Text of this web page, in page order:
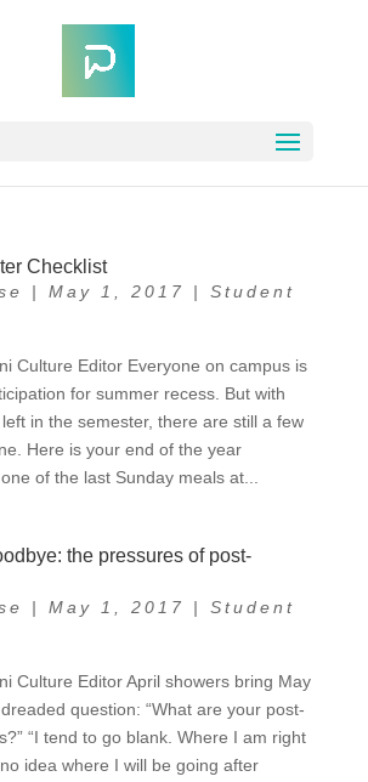
Checklist
| May 1, 2017 | Student
Culture Editor Everyone on campus is
for summer recess. But with
in the semester, there are still a few
Here is your end of the year
of the last Sunday meals at...
the pressures of post-
| May 1, 2017 | Student
Culture Editor April showers bring May
question: “What are your post-
“I tend to go blank. Where I am right
idea where I will be going after